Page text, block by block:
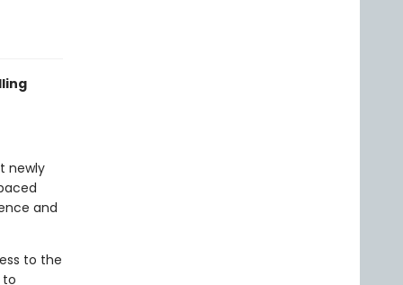
newly
and
to the
to